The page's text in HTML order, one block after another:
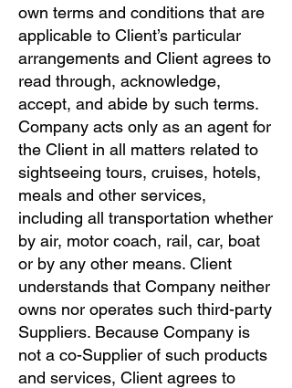
own terms and conditions that are
applicable to Client’s particular
arrangements and Client agrees to
read through, acknowledge,
accept, and abide by such terms.
Company acts only as an agent for
the Client in all matters related to
sightseeing tours, cruises, hotels,
meals and other services,
including all transportation whether
by air, motor coach, rail, car, boat
or by any other means. Client
understands that Company neither
owns nor operates such third-party
Suppliers. Because Company is
not a co-Supplier of such products
and services, Client agrees to